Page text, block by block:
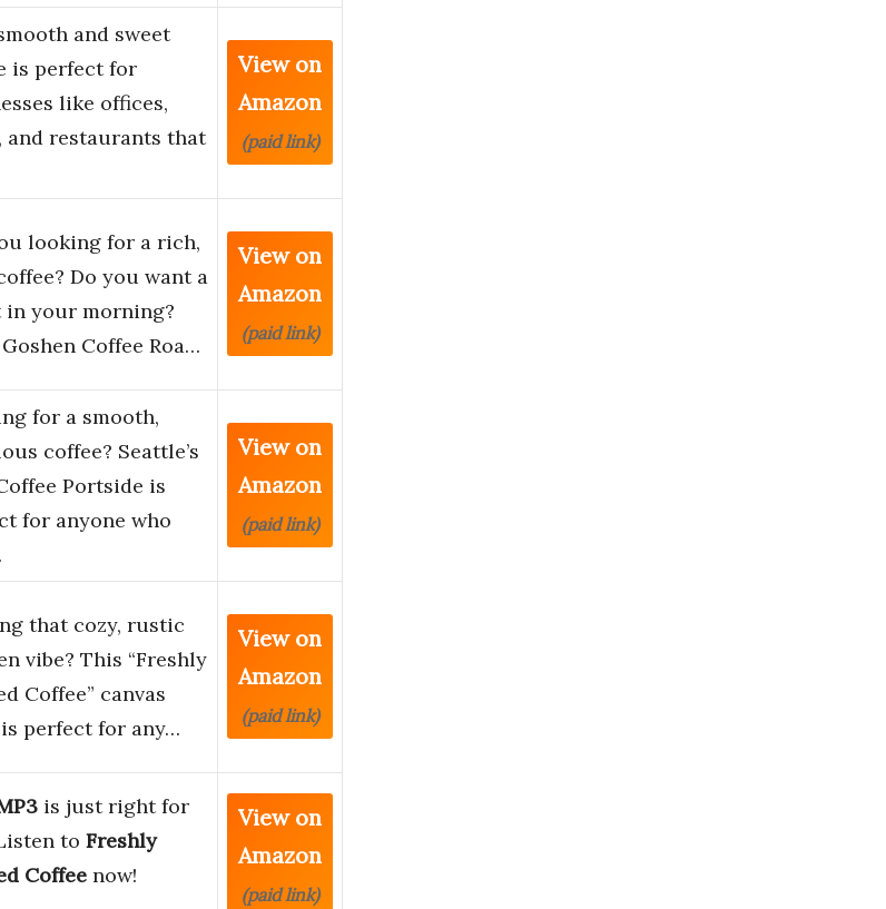
and sweet
is perfect for
like offices,
and restaurants that
View on
Amazon
(paid link)
looking for a rich,
Do you want a
in your morning?
Coffee Roa…
View on
Amazon
(paid link)
for a smooth,
coffee? Seattle’s
Portside is
for anyone who
View on
Amazon
(paid link)
that cozy, rustic
vibe? This “Freshly
Coffee” canvas
perfect for any…
View on
Amazon
(paid link)
is just right for
to Freshly
Coffee now!
View on
Amazon
(paid link)